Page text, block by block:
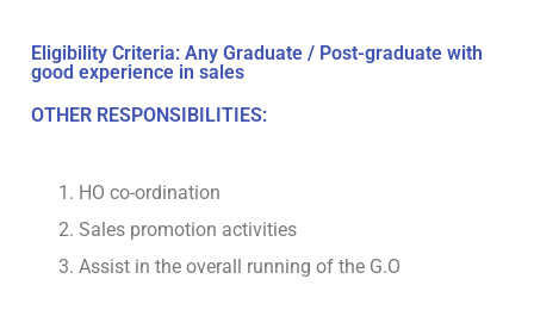
Eligibility Criteria: Any Graduate / Post-graduate with
good experience in sales
OTHER RESPONSIBILITIES:
HO co-ordination
Sales promotion activities
Assist in the overall running of the G.O